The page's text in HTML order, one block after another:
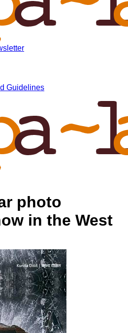
Guidelines
photo
in the West